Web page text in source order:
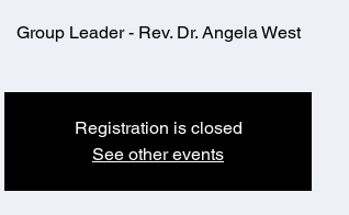
Group Leader - Rev. Dr. Angela West
Registration is closed
See other events